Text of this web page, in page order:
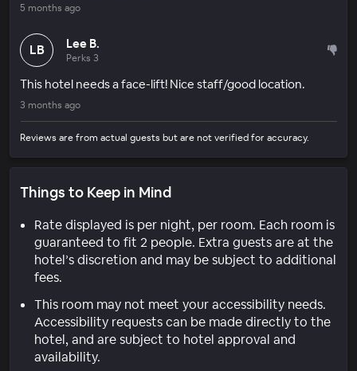
5 months ago
LB Lee B.
Perks 3
This hotel needs a face-lift! Nice staff/good location.
3 months ago
Reviews are from actual guests but are not verified for accuracy.
Things to Keep in Mind
Rate displayed is per night, per room. Each room is
guaranteed to fit 2 people. Extra guests are at the
hotel’s discretion and may be subject to additional
fees.
This room may not meet your accessibility needs.
Accessibility requests can be made directly to the
hotel, and are subject to hotel approval and
availability.